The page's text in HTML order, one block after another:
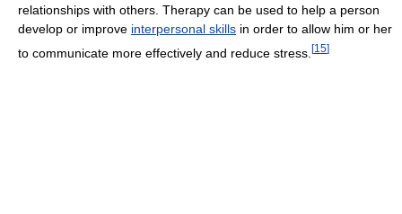
relationships with others. Therapy can be used to help a person
develop or improve interpersonal skills in order to allow him or her
to communicate more effectively and reduce stress. [15]